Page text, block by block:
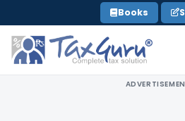
to
content
Books